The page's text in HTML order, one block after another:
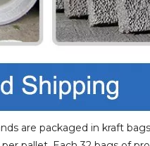
are packaged in kraft